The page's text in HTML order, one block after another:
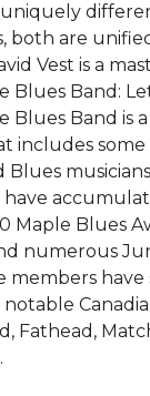
both are
Vest is a
Blues Band:
Blues Band is
includes some
Blues
have
Maple Blues
numerous
members
notable
Fathead,